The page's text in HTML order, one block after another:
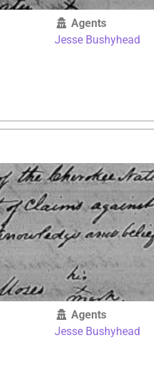
Agents
Jesse Bushyhead
Agents
Jesse Bushyhead